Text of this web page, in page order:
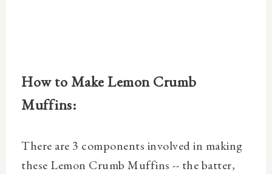
How to MakeLemon Crumb
Muffins:
There are 3 components involved in making
these Lemon Crumb Muffins -- the batter,